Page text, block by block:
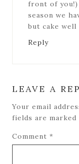
front of
season we
but cake
Reply
LEAVE A
Your email
fields are marked
Comment *